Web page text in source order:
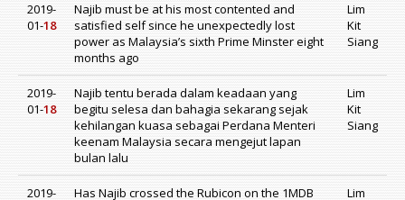
2019-
01-18
Najib must be at his most contented and
satisfied self since he unexpectedly lost
power as Malaysia’s sixth Prime Minster eight
months ago
Lim
Kit
Siang
2019-
01-18
Najib tentu berada dalam keadaan yang
begitu selesa dan bahagia sekarang sejak
kehilangan kuasa sebagai Perdana Menteri
keenam Malaysia secara mengejut lapan
bulan lalu
Lim
Kit
Siang
2019- Has Najib crossed the Rubicon on the 1MDB Lim